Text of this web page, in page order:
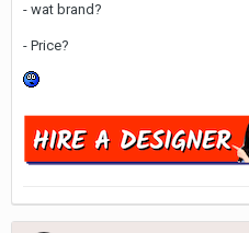
- wat brand?
- Price?